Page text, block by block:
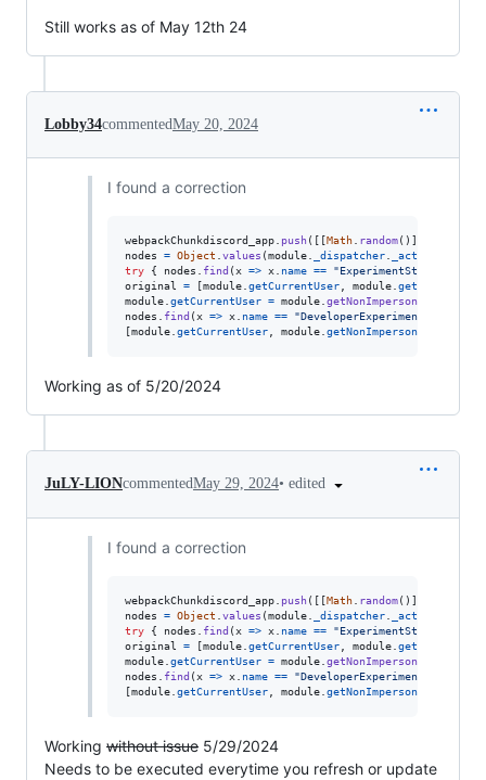
Still works as of May 12th 24
Lobby34commentedMay 20, 2024
I found a correction
webpackChunkdiscord_app. push( [ [Math. random( ) ]
nodes
= Object values (module. _dispatcher.
try
{ nodes find (x => x. name == "ExperimentStore"
original
= [module. getCurrentUser, module.
module. getCurrentUser = module.
nodes
find (x => x. name == "DeveloperExperimentStore"
[module. getCurrentUser, module.
Working as of 5/20/2024
JuLY-LIONcommentedMay 29, 2024• edited
I found a correction
webpackChunkdiscord_app. push( [ [Math. random( ) ]
nodes
= Object values (module. _dispatcher.
try
{ nodes find (x => x. name == "ExperimentStore"
original
= [module. getCurrentUser, module.
module. getCurrentUser = module.
nodes
find (x => x. name == "DeveloperExperimentStore"
[module. getCurrentUser, module.
Working without issue 5/29/2024
Needs to be executed everytime you refresh or update